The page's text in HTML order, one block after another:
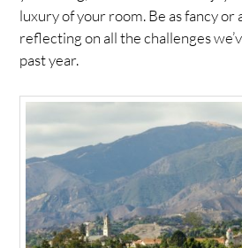
luxury of your room. Be as fancy or
reflecting on all the challenges
past year.